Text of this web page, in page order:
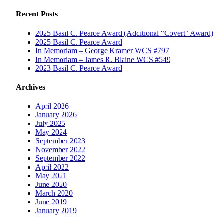
Recent Posts
2025 Basil C. Pearce Award (Additional “Covert” Award)
2025 Basil C. Pearce Award
In Memoriam – George Kramer WCS #797
In Memoriam – James R. Blaine WCS #549
2023 Basil C. Pearce Award
Archives
April 2026
January 2026
July 2025
May 2024
September 2023
November 2022
September 2022
April 2022
May 2021
June 2020
March 2020
June 2019
January 2019